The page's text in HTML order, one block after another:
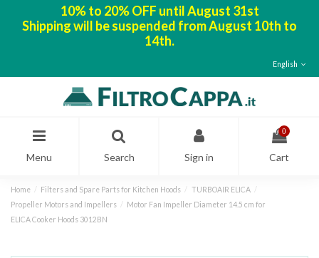
10% to 20% OFF until August 31st
Shipping will be suspended from August 10th to
14th.
English
Menu Search Sign in
0
Cart
Home Filters and Spare Parts for Kitchen Hoods
TURBOAIR ELICA
Propeller Motors and Impellers
Motor Fan Impeller Diameter 14.5 cm for
ELICA Cooker Hoods 3012BN